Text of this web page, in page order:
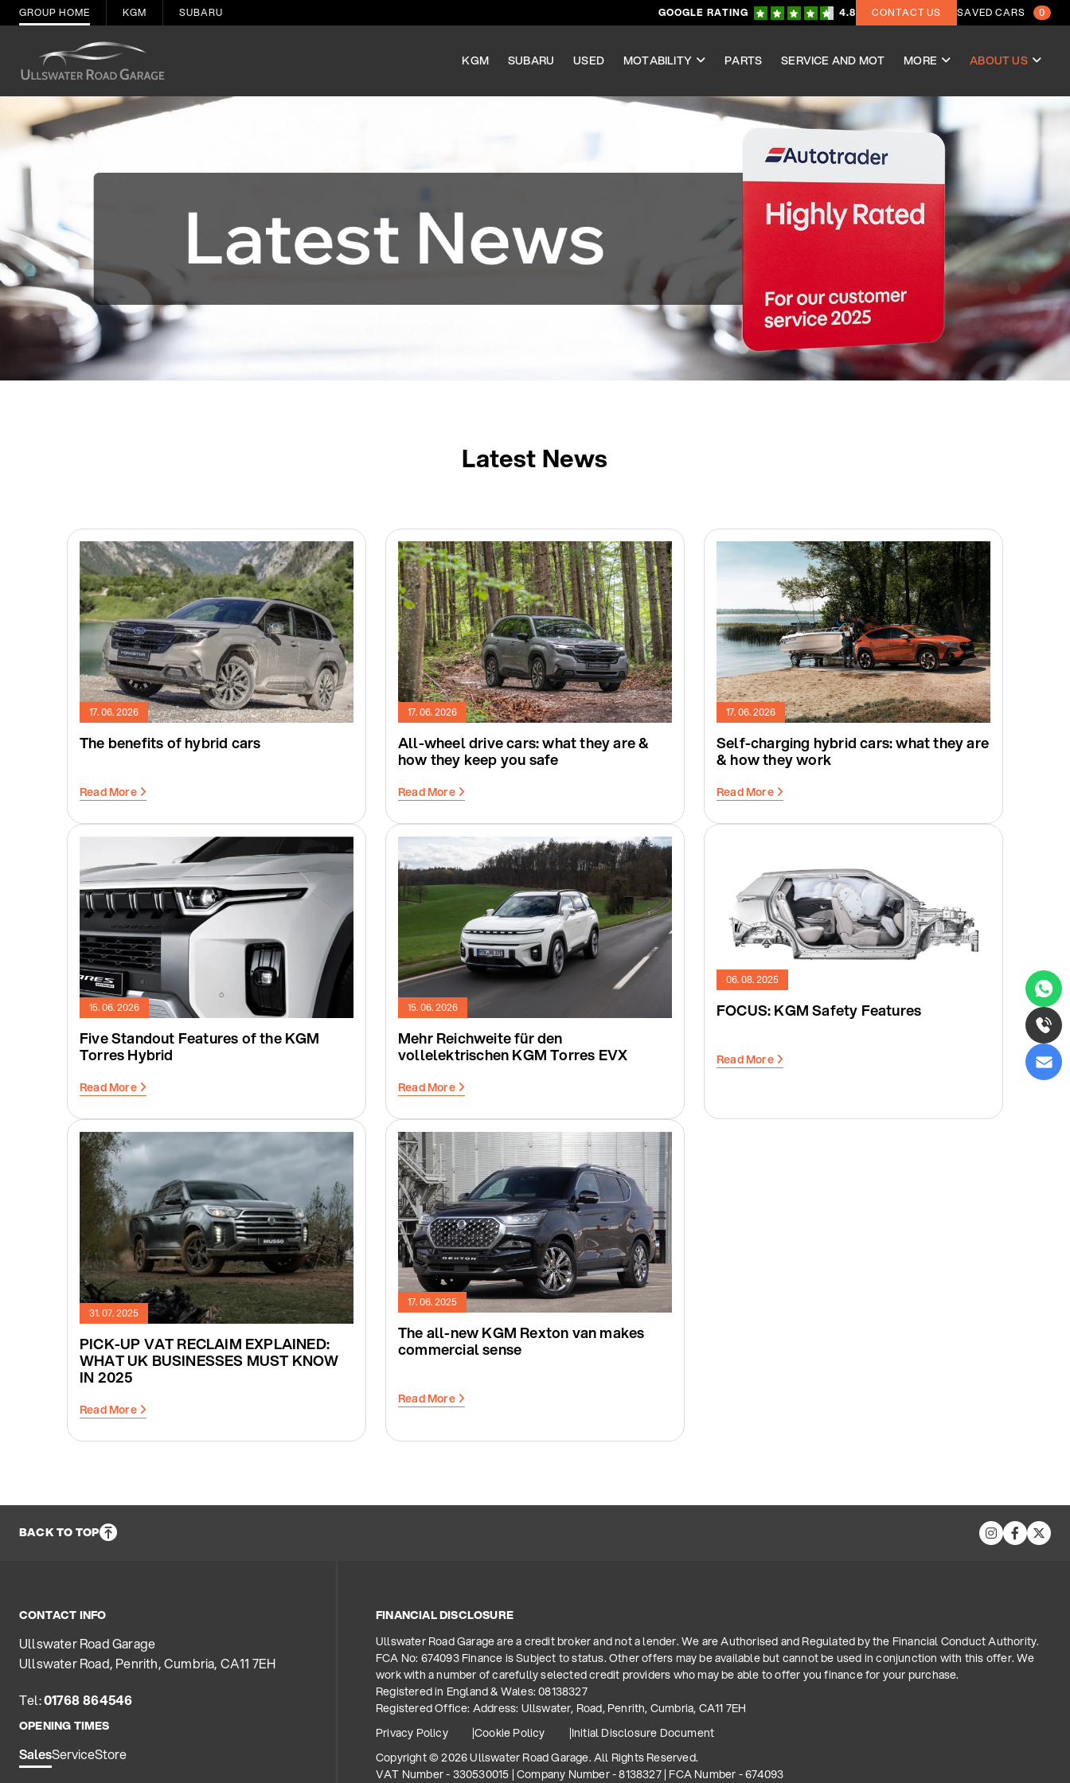
GROUP HOME KGM SUBARU GOOGLE RATING 4.8 CONTACT US SAVED CARS 0
KGM SUBARU USED MOTABILITY PARTS SERVICE AND MOT MORE ABOUT US
Latest News
17. 06. 2026
The benefits of hybrid cars
Read More
17. 06. 2026
All-wheel drive cars: what they are &
how they keep you safe
Read More
17. 06. 2026
Self-charging hybrid cars: what they are
& how they work
Read More
15. 06. 2026
Five Standout Features of the KGM
Torres Hybrid
Read More
15. 06. 2026
Mehr Reichweite für den
vollelektrischen KGM Torres EVX
Read More
06. 08. 2025
FOCUS: KGM Safety Features
Read More
31. 07. 2025
PICK-UP VAT RECLAIM EXPLAINED:
WHAT UK BUSINESSES MUST KNOW
IN 2025
Read More
17. 06. 2025
The all-new KGM Rexton van makes
commercial sense
Read More
BACK TO TOP
CONTACT INFO
Ullswater Road Garage
Ullswater Road, Penrith, Cumbria, CA11 7EH
Tel:01768 864546
OPENING TIMES
SalesServiceStore
FINANCIAL DISCLOSURE
Ullswater Road Garage are a credit broker and not a lender. We are Authorised and Regulated by the Financial Conduct Authority.
FCA No: 674093 Finance is Subject to status. Other offers may be available but cannot be used in conjunction with this offer. We
work with a number of carefully selected credit providers who may be able to offer you finance for your purchase.
Registered in England & Wales: 08138327
Registered Office: Address: Ullswater, Road, Penrith, Cumbria, CA11 7EH
Privacy Policy
Cookie Policy
Initial Disclosure Document
Copyright © 2026 Ullswater Road Garage. All Rights Reserved.
VAT Number - 330530015 | Company Number - 8138327 | FCA Number - 674093